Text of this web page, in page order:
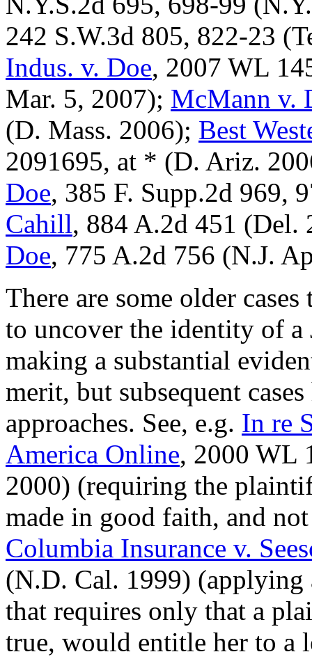
242 S.W.3d 805, 822-23
Indus. v. Doe, 2007 WL
Mar. 5, 2007); McMann v.
(D. Mass. 2006); Best
2091695, at * (D. Ariz.
Doe, 385 F. Supp.2d 969,
Cahill, 884 A.2d 451 (Del.
Doe, 775 A.2d 756 (N.J.
There are some older
to uncover the identity of
making a substantial
merit, but subsequent
approaches. See, e.g. In re
America Online, 2000 WL
2000) (requiring the
made in good faith, and
Columbia Insurance v.
(N.D. Cal. 1999) (applying
that requires only that a
true, would entitle her to a